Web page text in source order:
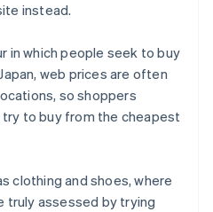
instead.
in which people seek to buy
web prices are often
so shoppers
to buy from the cheapest
clothing and shoes, where
truly assessed by trying